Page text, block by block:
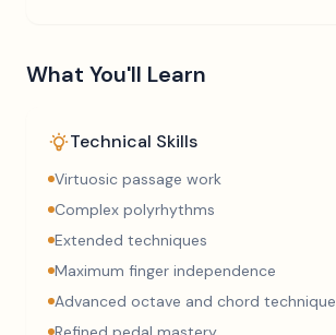
What You'll Learn
Technical Skills
Virtuosic passage work
Complex polyrhythms
Extended techniques
Maximum finger independence
Advanced octave and chord technique